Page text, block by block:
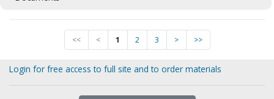
<< < 1 2 3 > >>
Login for free access to full site and to order materials